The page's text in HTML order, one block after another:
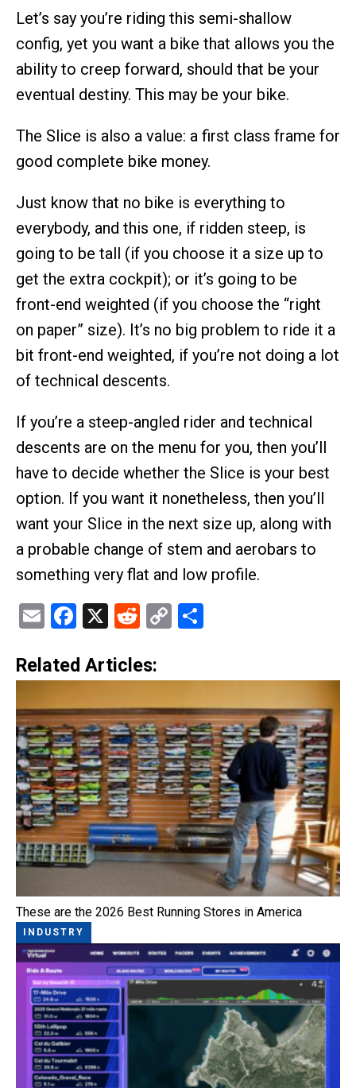
Let’s say you’re riding this semi-shallow
config, yet you want a bike that allows you the
ability to creep forward, should that be your
eventual destiny. This may be your bike.
The Slice is also a value: a first class frame for
good complete bike money.
Just know that no bike is everything to
everybody, and this one, if ridden steep, is
going to be tall (if you choose it a size up to
get the extra cockpit); or it’s going to be
front-end weighted (if you choose the “right
on paper” size). It’s no big problem to ride it a
bit front-end weighted, if you’re not doing a lot
of technical descents.
If you’re a steep-angled rider and technical
descents are on the menu for you, then you’ll
have to decide whether the Slice is your best
option. If you want it nonetheless, then you’ll
want your Slice in the next size up, along with
a probable change of stem and aerobars to
something very flat and low profile.
EmailFacebook
X Reddit
Copy
Related Articles:
These are the 2026 Best Running Stores in America
INDUSTRY